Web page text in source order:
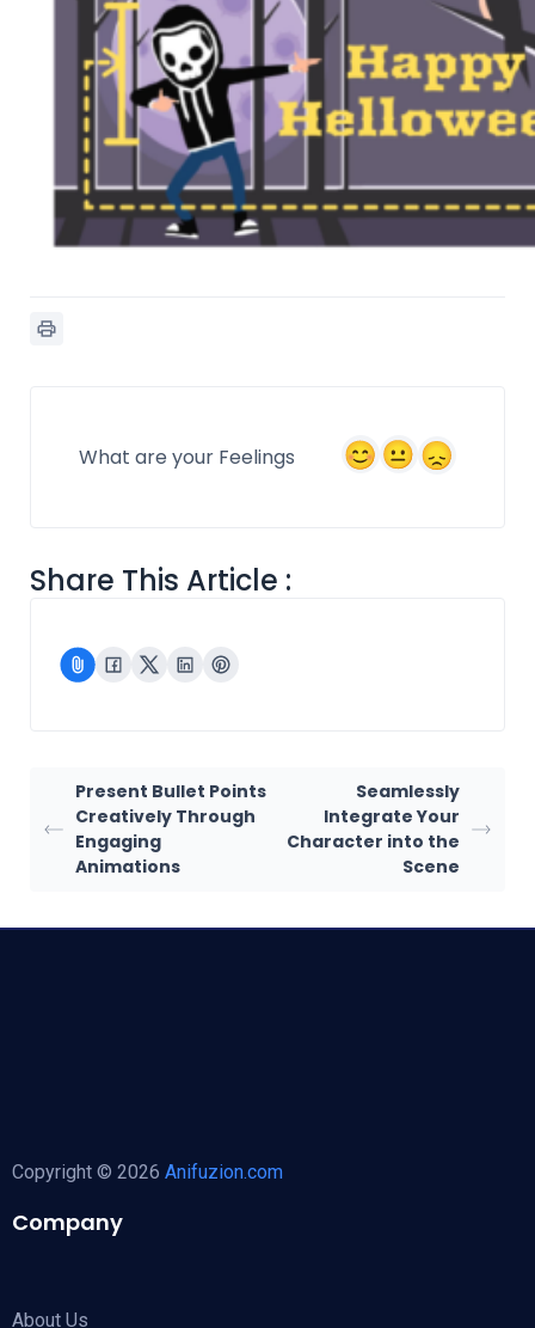
What are your Feelings
Share This Article :
Present Bullet Points
Creatively Through
Engaging
Animations
Seamlessly
Integrate Your
Character into the
Scene
Copyright © 2026 Anifuzion.com
Company
About Us